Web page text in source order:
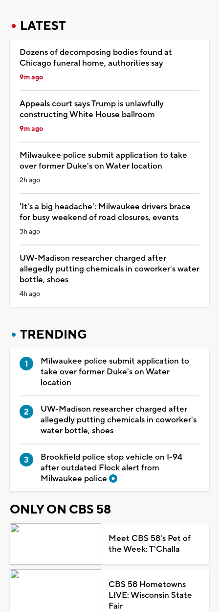
LATEST
Dozens of decomposing bodies found at
Chicago funeral home, authorities say
9m ago
Appeals court says Trump is unlawfully
constructing White House ballroom
9m ago
Milwaukee police submit application to take
over former Duke's on Water location
2h ago
'It's a big headache': Milwaukee drivers brace
for busy weekend of road closures, events
3h ago
UW-Madison researcher charged after
allegedly putting chemicals in coworker's water
bottle, shoes
4h ago
TRENDING
Milwaukee police submit application to
take over former Duke's on Water
location
UW-Madison researcher charged after
allegedly putting chemicals in coworker's
water bottle, shoes
Brookfield police stop vehicle on I-94
after outdated Flock alert from
Milwaukee police
ONLY ON CBS 58
Meet CBS 58's Pet of
the Week: T'Challa
CBS 58 Hometowns
LIVE: Wisconsin State
Fair